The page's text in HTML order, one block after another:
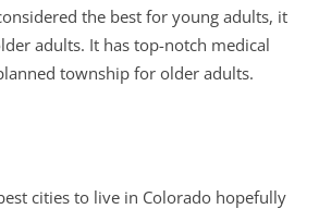
the best for young adults, it
adults. It has top-notch medical
township for older adults.
cities to live in Colorado hopefully